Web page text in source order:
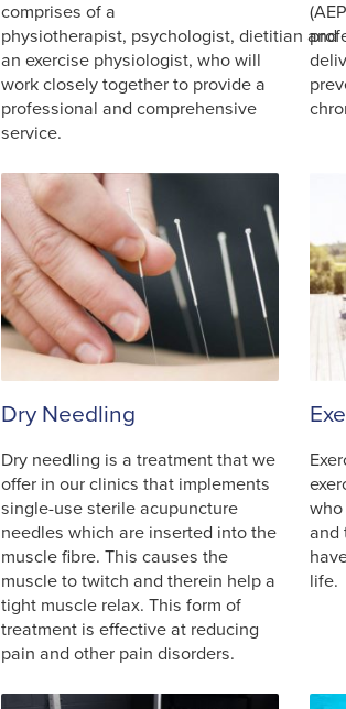
comprises of a
physiotherapist, psychologist, dietitian and
an exercise physiologist, who will
work closely together to provide a
professional and comprehensive
service.
Dry Needling
Dry needling is a treatment that we
offer in our clinics that implements
single-use sterile acupuncture
needles which are inserted into the
muscle fibre. This causes the
muscle to twitch and therein help a
tight muscle relax. This form of
treatment is effective at reducing
pain and other pain disorders.
who
and
life.